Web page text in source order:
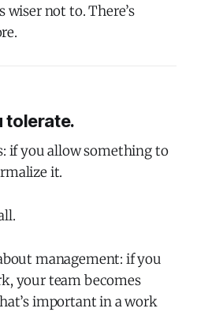
wiser not to. There’s
tolerate.
if you allow something to
it.
management: if you
your team becomes
important in a work